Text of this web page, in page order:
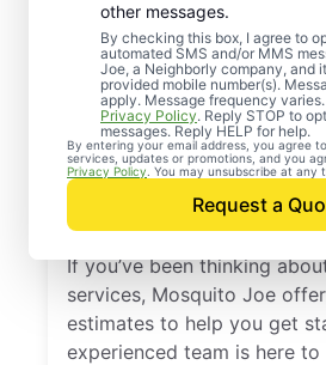
other messages.
By checking this box, I agree to
automated SMS and/or MMS
Joe, a Neighborly company, and
provided mobile number(s).
apply. Message frequency
Privacy Policy. Reply STOP to
messages. Reply HELP for help.
By entering your email address, you agree
services, updates or promotions, and you
Privacy Policy . You may unsubscribe at any
Request a
Professional
Control
Crystal Bay,
Minnesota
If you’ve been thinking
services, Mosquito Joe
estimates to help you get
experienced team is here